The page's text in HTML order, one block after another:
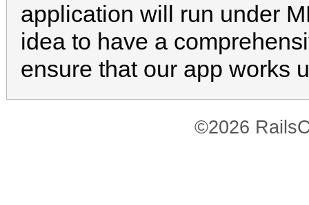
application will run under
idea to have a
ensure that our app works
©2026